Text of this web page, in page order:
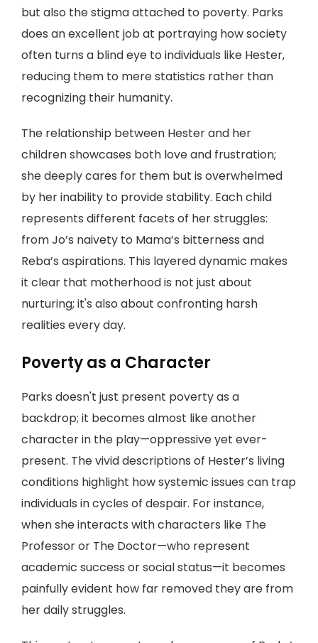
but also the stigma attached to poverty. Parks
does an excellent job at portraying how society
often turns a blind eye to individuals like Hester,
reducing them to mere statistics rather than
recognizing their humanity.
The relationship between Hester and her
children showcases both love and frustration;
she deeply cares for them but is overwhelmed
by her inability to provide stability. Each child
represents different facets of her struggles:
from Jo’s naivety to Mama’s bitterness and
Reba’s aspirations. This layered dynamic makes
it clear that motherhood is not just about
nurturing; it's also about confronting harsh
realities every day.
Poverty as a Character
Parks doesn't just present poverty as a
backdrop; it becomes almost like another
character in the play—oppressive yet ever-
present. The vivid descriptions of Hester’s living
conditions highlight how systemic issues can trap
individuals in cycles of despair. For instance,
when she interacts with characters like The
Professor or The Doctor—who represent
academic success or social status—it becomes
painfully evident how far removed they are from
her daily struggles.